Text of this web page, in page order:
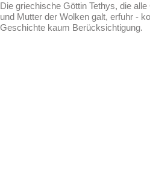
Die griechische Göttin Tethys, die
und Mutter der Wolken galt, erfuhr -
Geschichte kaum Berücksichtigung.